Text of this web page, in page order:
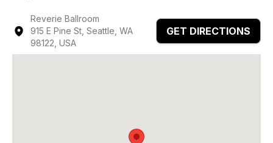
Reverie Ballroom
915 E Pine St, Seattle, WA
98122, USA
GET DIRECTIONS